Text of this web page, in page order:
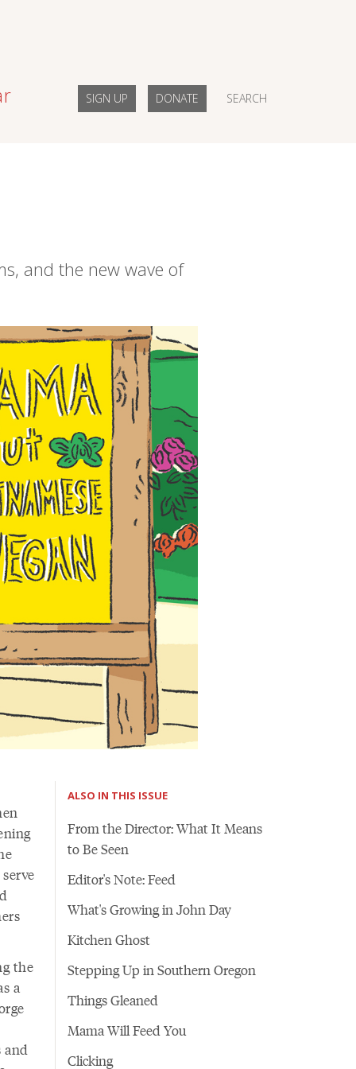
SIGN UP DONATE SEARCH
and the new wave of
the
a
and
ALSO IN THIS ISSUE
From the Director: What It Means
to Be Seen
Editor's Note: Feed
What's Growing in John Day
Kitchen Ghost
Stepping Up in Southern Oregon
Things Gleaned
Mama Will Feed You
Clicking